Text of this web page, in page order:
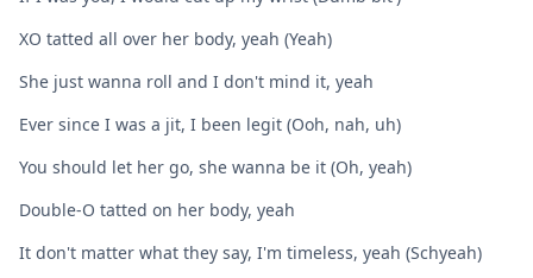
XO tatted all over her body, yeah (Yeah)
She just wanna roll and I don't mind it, yeah
Ever since I was a jit, I been legit (Ooh, nah, uh)
You should let her go, she wanna be it (Oh, yeah)
Double-O tatted on her body, yeah
It don't matter what they say, I'm timeless, yeah (Schyeah)